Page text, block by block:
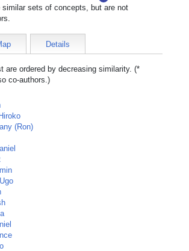
similar sets of concepts, but are not
Details
are ordered by decreasing similarity. (*
co-authors.)
(Ron)